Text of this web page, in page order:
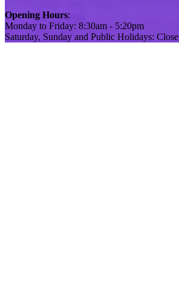
Opening Hours:
Monday to Friday: 8:30am - 5:20pm
Saturday, Sunday and Public Holidays: Close